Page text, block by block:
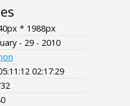
* 1988px
- 29 - 2010
02:17:29